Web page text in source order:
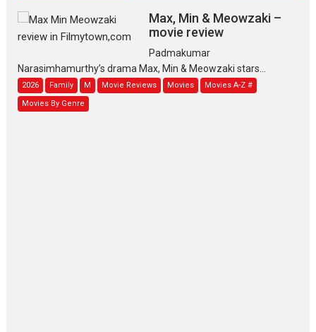
Max, Min & Meowzaki –
movie review
Padmakumar
Narasimhamurthy’s drama Max, Min & Meowzaki stars...
2026 Family M Movie Reviews Movies
Movies A-Z #
Movies By Genre